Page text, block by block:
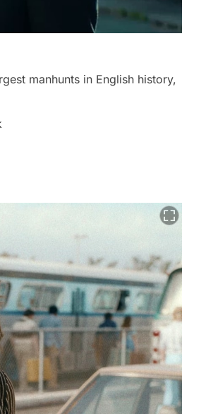
manhunts in English history,